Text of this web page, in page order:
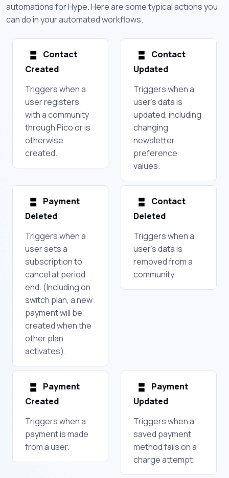
automations for Hype. Here are some typical actions you
can do in your automated workflows.
Contact
Created
Triggers when a
user registers
with a community
through Pico or is
otherwise
created.
Contact
Updated
Triggers when a
user's data is
updated, including
changing
newsletter
preference
values.
Payment
Deleted
Triggers when a
user sets a
subscription to
cancel at period
end. (Including on
switch plan, a new
payment will be
created when the
other plan
activates).
Contact
Deleted
Triggers when a
user's data is
removed from a
community.
Payment
Created
Triggers when a
payment is made
from a user.
Payment
Updated
Triggers when a
saved payment
method fails on a
charge attempt.